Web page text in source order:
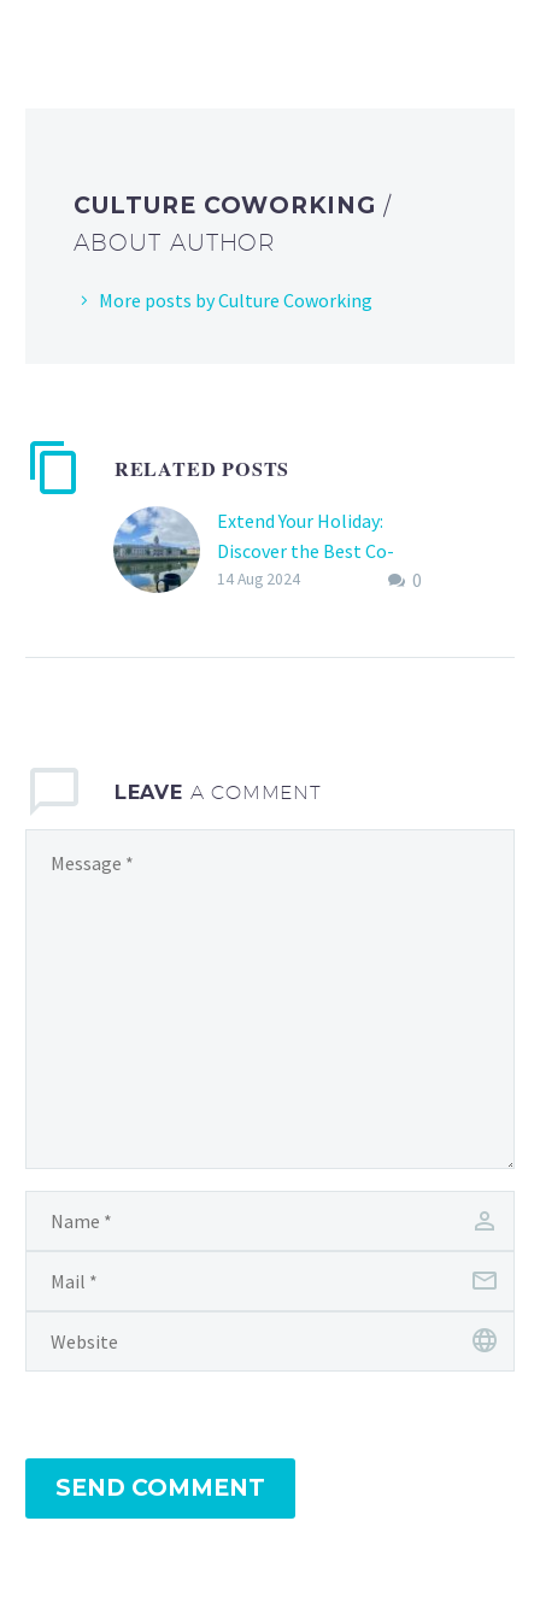
CULTURE COWORKING/
ABOUT AUTHOR
More posts by Culture Coworking
RELATED POSTS
Extend Your Holiday:
Discover the Best Co-
Working Hubs
workers, and digital…
0
14 Aug 2024
LEAVE A COMMENT
SEND COMMENT